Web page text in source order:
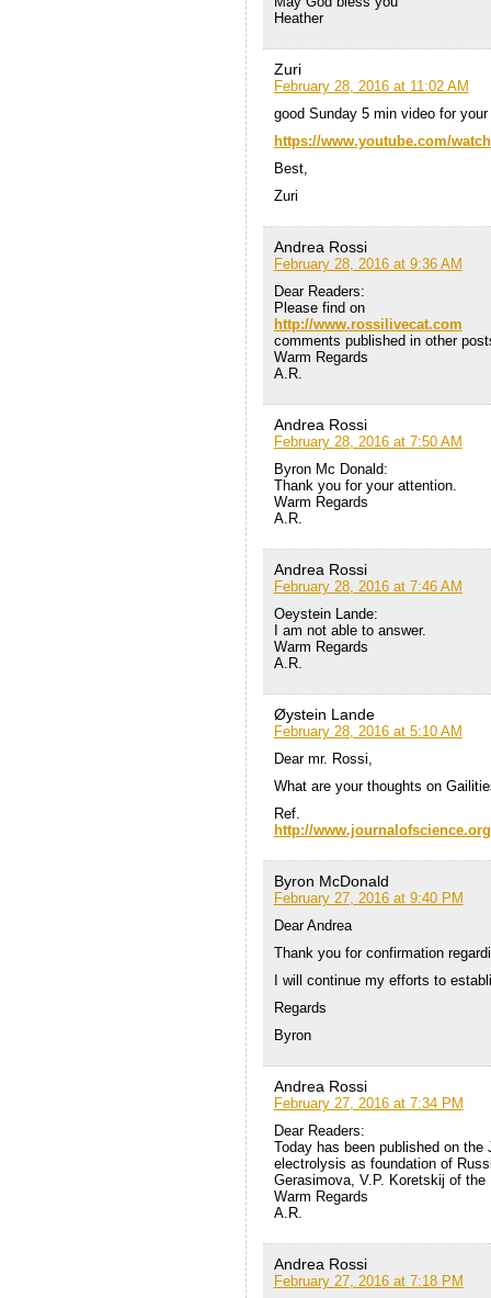
Heather
Zuri
February 28, 2016 at 11:02 AM
good Sunday 5 min video for
https://www.youtube.com/
Best,
Zuri
Andrea Rossi
February 28, 2016 at 9:36 AM
Dear Readers:
Please find on
http://www.rossilivecat.com
comments published in other
Warm Regards
A.R.
Andrea Rossi
February 28, 2016 at 7:50 AM
Byron Mc Donald:
Thank you for your attention.
Warm Regards
A.R.
Andrea Rossi
February 28, 2016 at 7:46 AM
Oeystein Lande:
I am not able to answer.
Warm Regards
A.R.
Øystein Lande
February 28, 2016 at 5:10 AM
Dear mr. Rossi,
What are your thoughts on
Ref.
http://
Byron McDonald
February 27, 2016 at 9:40 PM
Dear Andrea
Thank you for confirmation
I will continue my efforts to
Regards
Byron
Andrea Rossi
February 27, 2016 at 7:34 PM
Dear Readers:
Today has been published on
electrolysis as foundation of
Gerasimova, V.P. Koretskij of
Warm Regards
A.R.
Andrea Rossi
February 27, 2016 at 7:18 PM